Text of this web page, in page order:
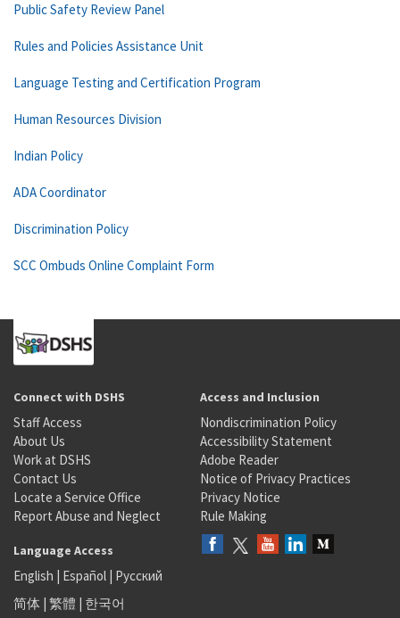
Public Safety Review Panel
Rules and Policies Assistance Unit
Language Testing and Certification Program
Human Resources Division
Indian Policy
ADA Coordinator
Discrimination Policy
SCC Ombuds Online Complaint Form
Connect with DSHS
Staff Access
About Us
Work at DSHS
Contact Us
Locate a Service Office
Report Abuse and Neglect
Access and Inclusion
Nondiscrimination Policy
Accessibility Statement
Adobe Reader
Notice of Privacy Practices
Privacy Notice
Rule Making
Language Access
English | Español | Русский
简体 | 繁體 | 한국어